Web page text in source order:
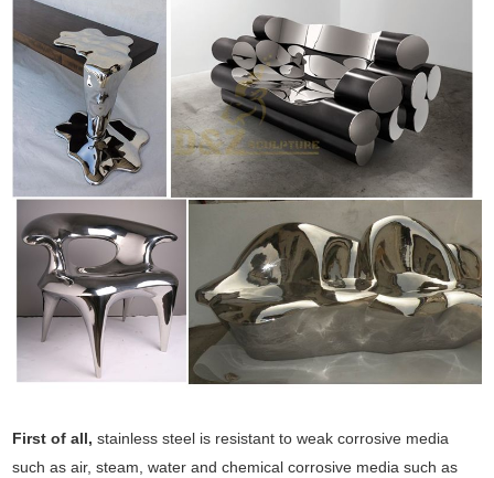
First of all, stainless steel is resistant to weak corrosive media
such as air, steam, water and chemical corrosive media such as